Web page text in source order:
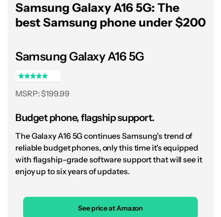
option features an in-house Exynos 1380
chipset, six years of software support, and a
simply works — as long as you don’t mind
trading an Infinity-O cutout for an Infinity-U
notch to house the selfie camera.
Surprise! You don't have to
spend more for a great
budget experience.
Interestingly, the Galaxy A26 5G features a
or 60Hz refresh rate, both of which represent
departures from the more expensive Galaxy A
Samsung Galaxy A16 5G: The
best Samsung phone under $200
Samsung Galaxy A16 5G
MSRP: $199.99
Budget phone, flagship support.
The Galaxy A16 5G continues Samsung's trend of
reliable budget phones, only this time it's equipped
with flagship-grade software support that will see it
enjoy up to six years of updates.
See price at Amazon